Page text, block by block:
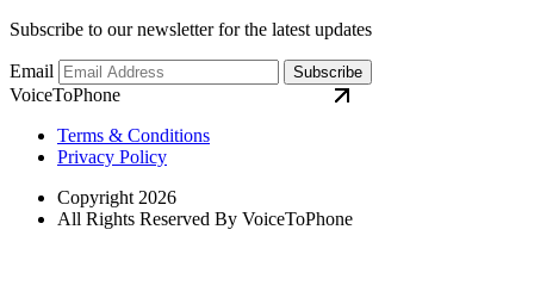
Subscribe to our newsletter for the latest updates
Email Subscribe
VoiceToPhone
Terms & Conditions
Privacy Policy
Copyright 2026
All Rights Reserved By VoiceToPhone